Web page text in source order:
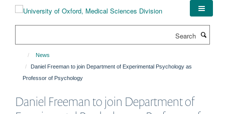
News
Daniel Freeman to join Department of Experimental Psychology as
Professor of Psychology
Daniel Freeman to join Department of